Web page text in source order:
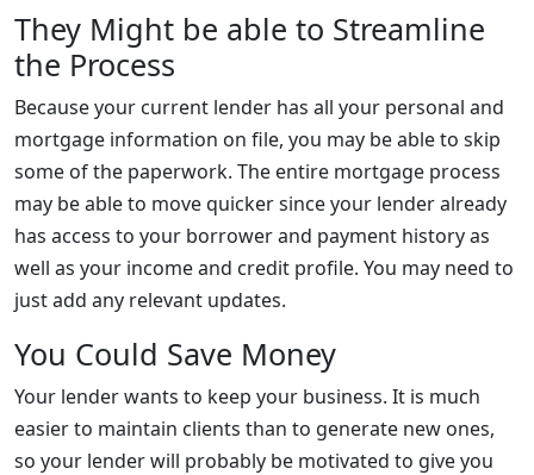
They Might be able to Streamline
the Process
Because your current lender has all your personal and
mortgage information on file, you may be able to skip
some of the paperwork. The entire mortgage process
may be able to move quicker since your lender already
has access to your borrower and payment history as
well as your income and credit profile. You may need to
just add any relevant updates.
You Could Save Money
Your lender wants to keep your business. It is much
easier to maintain clients than to generate new ones,
so your lender will probably be motivated to give you